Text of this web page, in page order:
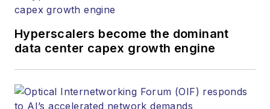
Hyperscalers become the dominant
data center capex growth engine